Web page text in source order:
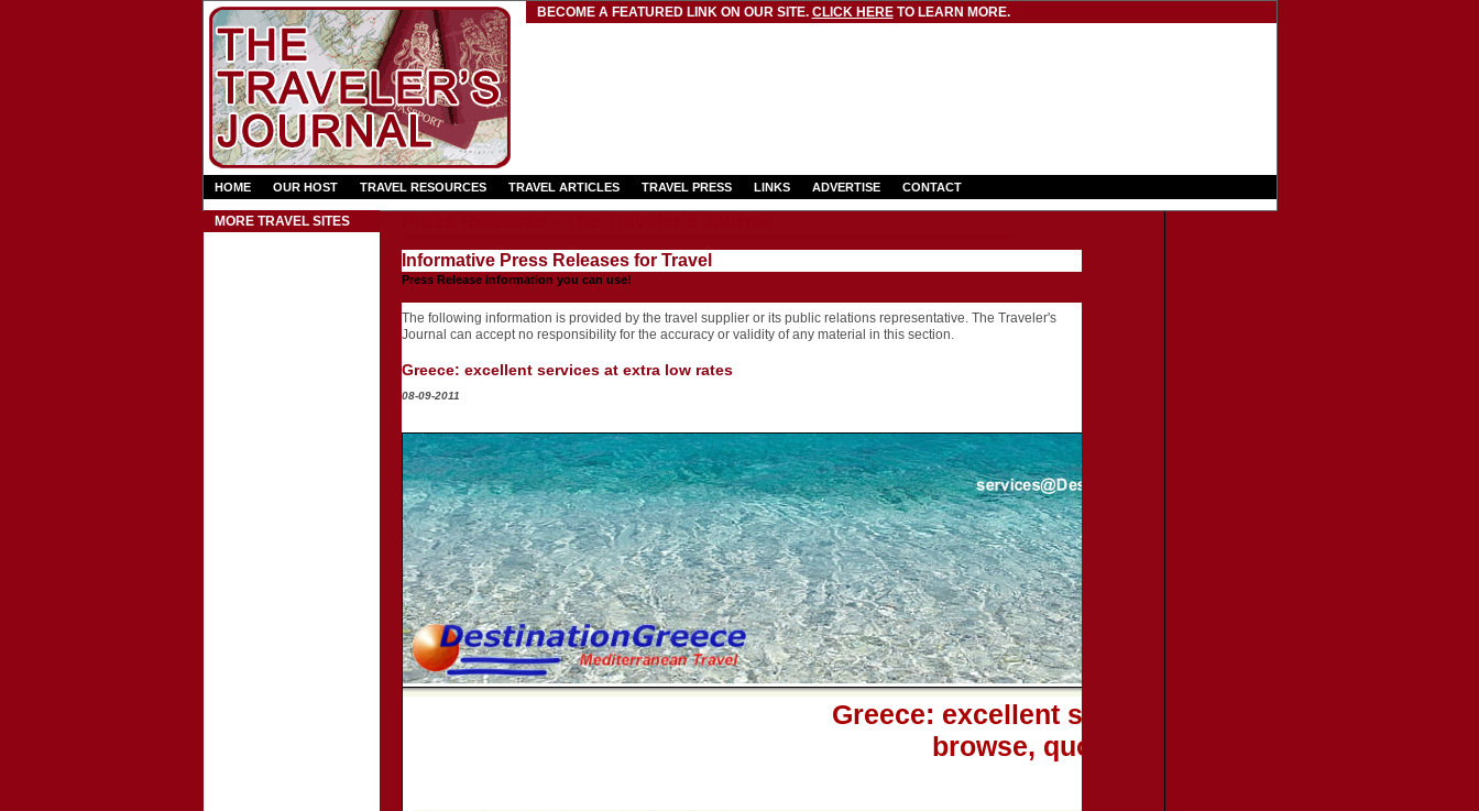
BECOME A FEATURED LINK ON OUR SITE. CLICK HERETO LEARN MORE.
HOME OUR HOST TRAVEL RESOURCES TRAVEL ARTICLES TRAVEL PRESS LINKS ADVERTISE CONTACT
MORE TRAVEL SITES
Informative Press Releases for Travel
Press Release information you can use!
The following information is provided by the travel supplier or its public relations representative. The Traveler's
Journal can accept no responsibility for the accuracy or validity of any material in this section.
Greece: excellent services at extra low rates
08-09-2011
Greece: excellent services at extra low rates...
browse, quote and book online